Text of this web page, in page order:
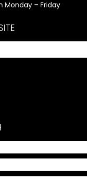
Monday – Friday